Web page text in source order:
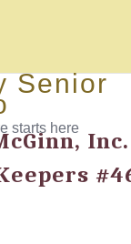
Senior
starts here Inc.